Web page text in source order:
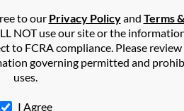
,KS
previously resided in Kansas
Moore. Run a full report on
to our Privacy Policyand Terms &
NOT use our site or the
to FCRA compliance. Please
governing permitted and
uses.
I Agree